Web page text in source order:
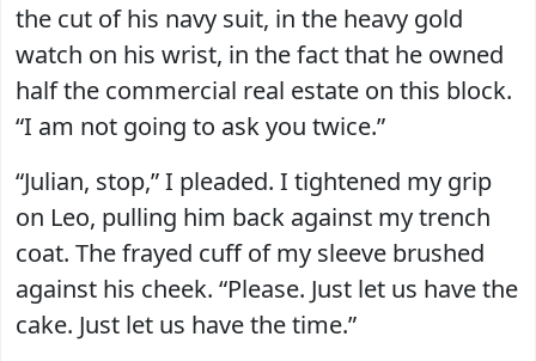
the cut of his navy suit, in the heavy gold
watch on his wrist, in the fact that he owned
half the commercial real estate on this block.
“I am not going to ask you twice.”
“Julian, stop,” I pleaded. I tightened my grip
on Leo, pulling him back against my trench
coat. The frayed cuff of my sleeve brushed
against his cheek. “Please. Just let us have the
cake. Just let us have the time.”